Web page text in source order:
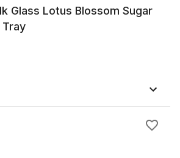
Glass Lotus Blossom Sugar